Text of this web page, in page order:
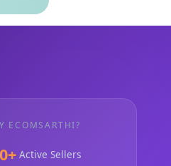
ECOMSARTHI?
Active Sellers